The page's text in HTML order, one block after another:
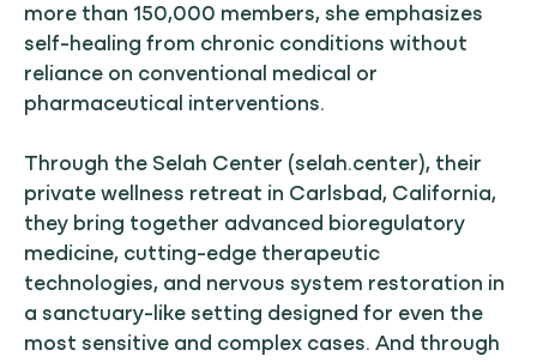
more than 150,000 members, she emphasizes
self-healing from chronic conditions without
reliance on conventional medical or
pharmaceutical interventions.
Through the Selah Center (selah.center), their
private wellness retreat in Carlsbad, California,
they bring together advanced bioregulatory
medicine, cutting-edge therapeutic
technologies, and nervous system restoration in
a sanctuary-like setting designed for even the
most sensitive and complex cases. And through